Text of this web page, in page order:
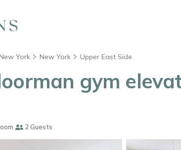
New York New York Upper East Side
gym
2 Guests